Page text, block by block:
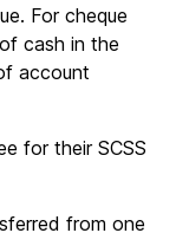
For cheque
cash in the
account
for their SCSS
from one